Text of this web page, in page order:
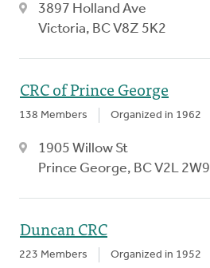
3897 Holland Ave
Victoria, BC V8Z 5K2
CRC of Prince George
138 Members Organized in 1962
1905 Willow St
Prince George, BC V2L 2W9
Duncan CRC
223 Members Organized in 1952